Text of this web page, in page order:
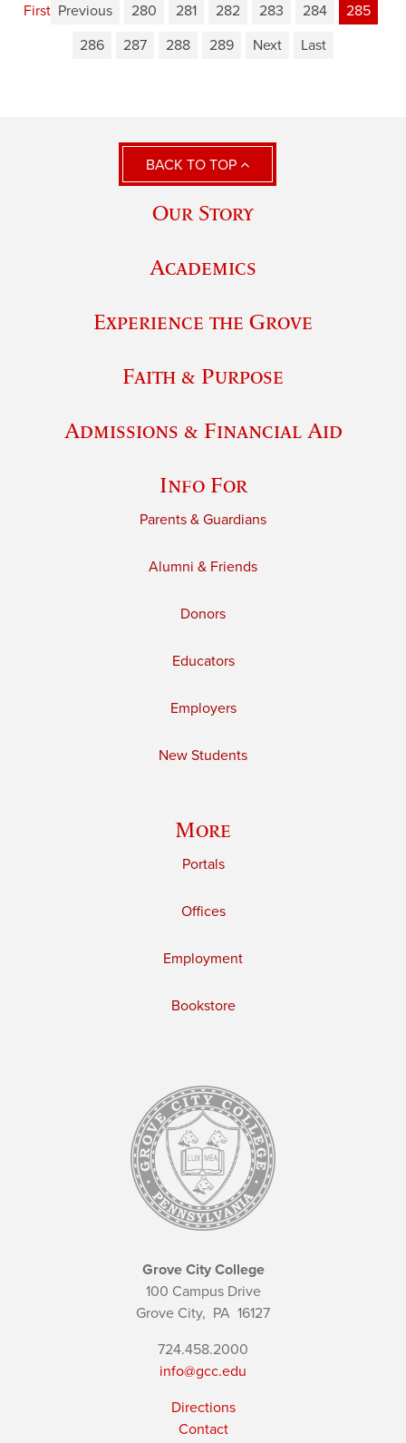
First Previous 280 281 282 283 284
285
286
287 288 289 Next Last
BACK TO TOP
Our Story
Academics
Experience the Grove
Faith & Purpose
Admissions & Financial Aid
Info For
Parents & Guardians
Alumni & Friends
Donors
Educators
Employers
New Students
More
Portals
Offices
Employment
Bookstore
Grove City College
100 Campus Drive
Grove City, PA 16127
724.458.2000
info@gcc.edu
Directions
Contact